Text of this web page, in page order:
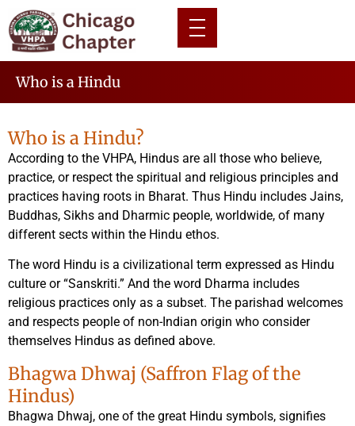
Who is a Hindu
Who is a Hindu?
According to the VHPA, Hindus are all those who believe,
practice, or respect the spiritual and religious principles and
practices having roots in Bharat. Thus Hindu includes Jains,
Buddhas, Sikhs and Dharmic people, worldwide, of many
different sects within the Hindu ethos.
The word Hindu is a civilizational term expressed as Hindu
culture or “Sanskriti.” And the word Dharma includes
religious practices only as a subset. The parishad welcomes
and respects people of non-Indian origin who consider
themselves Hindus as defined above.
Bhagwa Dhwaj (Saffron Flag of the
Hindus)
Bhagwa Dhwaj, one of the great Hindu symbols, signifies